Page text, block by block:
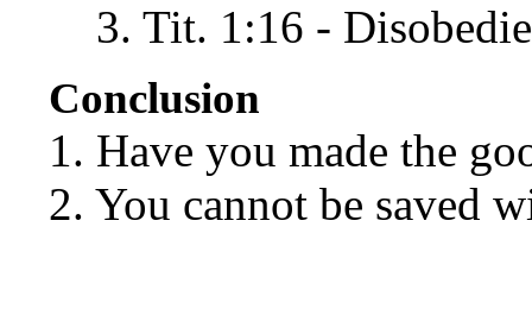
3. Tit. 1:16 -
Conclusion
1. Have you made the
2. You cannot be saved